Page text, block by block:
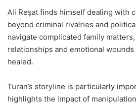
Ali Reşat finds himself dealing with
beyond criminal rivalries and
navigate complicated family
relationships and emotional
healed.
Turan’s storyline is particularly
highlights the impact of